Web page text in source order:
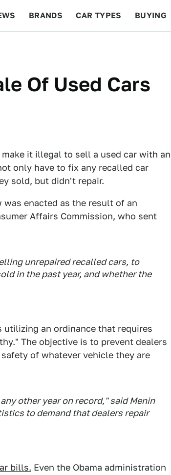
BRANDS CAR TYPES BUYING
Of Used Cars
it illegal to sell a used car with an
only have to fix any recalled car
sold, but didn't repair.
was enacted as the result of an
Affairs Commission, who sent
unrepaired recalled cars, to
in the past year, and whether the
an ordinance that requires
The objective is to prevent dealers
of whatever vehicle they are
other year on record," said Menin
to demand that dealers repair
bills. Even the Obama administration